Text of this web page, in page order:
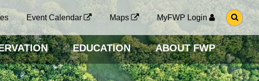
Event Calendar Maps MyFWP Login
G
O
O
S
E
A
R
C
EDUCATION ABOUT FWP